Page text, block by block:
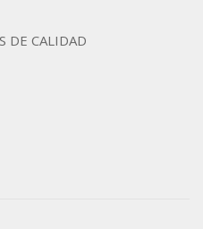
DE CALIDAD